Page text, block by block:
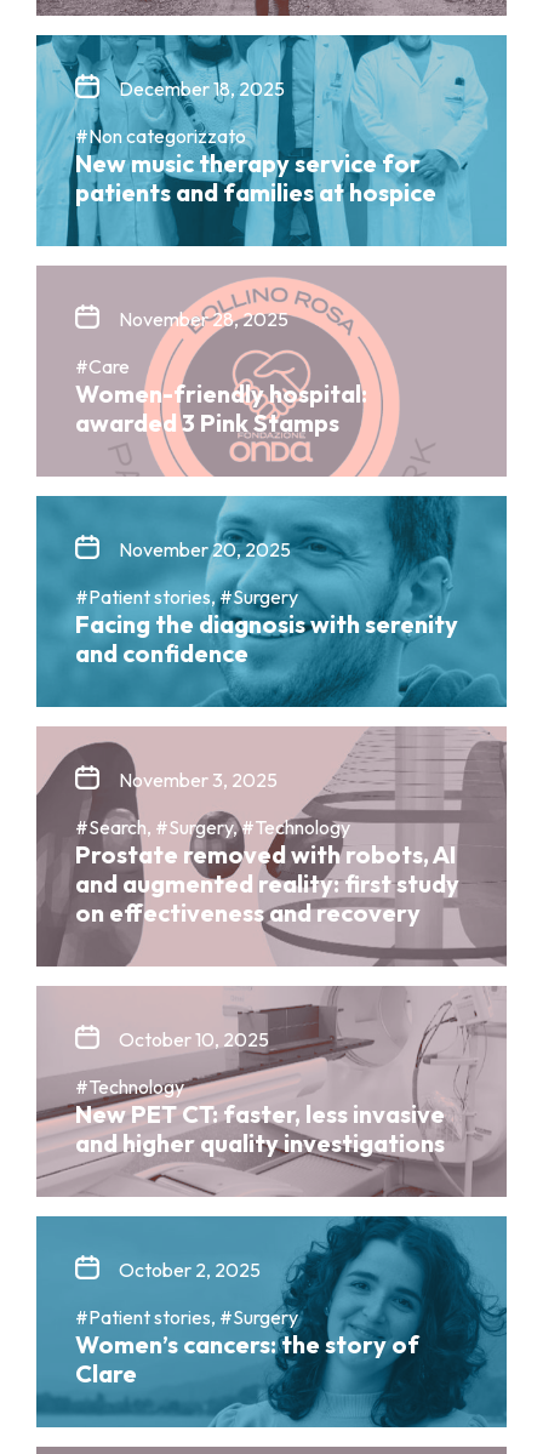
December 18, 2025
#Non categorizzato
New music therapy service for
patients and families at hospice
November 28, 2025
#Care
Women-friendly hospital:
awarded 3 Pink Stamps
November 20, 2025
#Patient stories, #Surgery
Facing the diagnosis with serenity
and confidence
November 3, 2025
#Search, #Surgery, #Technology
Prostate removed with robots, AI
and augmented reality: first study
on effectiveness and recovery
October 10, 2025
#Technology
New PET CT: faster, less invasive
and higher quality investigations
October 2, 2025
#Patient stories, #Surgery
Women’s cancers: the story of
Clare